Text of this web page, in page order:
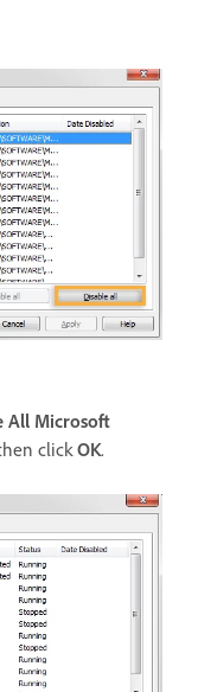
All Microsoft
clickOK.